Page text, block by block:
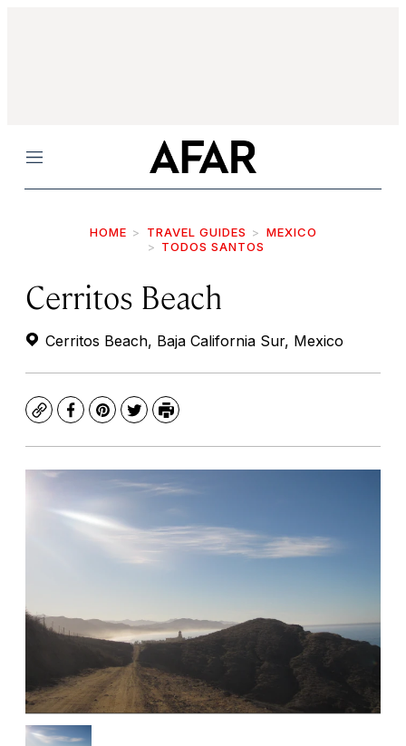
Menu
HOME TRAVEL GUIDES
MEXICO
TODOS SANTOS
Cerritos Beach
Cerritos Beach, Baja California Sur, Mexico
CopyFacebook
Pinterest
TwitterPrint